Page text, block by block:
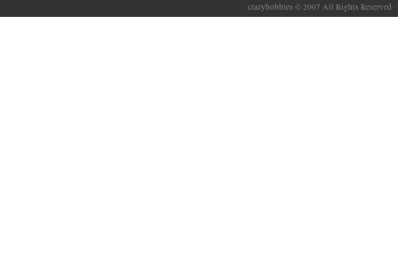
crazybobbles © 2007 All Rights Reserved